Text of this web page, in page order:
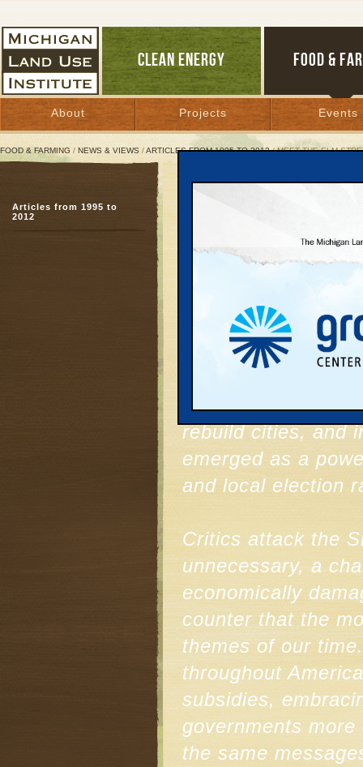
CLEAN ENERGY FOOD &
About Projects Events
FOOD & FARMING / NEWS & VIEWS /ARTICLES FROM 1995 TO 2012/ MEET THE ELM
Meet the Elm Street
Introduction and
communities can
rebuild cities, and
emerged as a
and local election
Critics attack the
unnecessary, a
economically
counter that the
themes of our
throughout
subsidies,
governments
the same
Articles from 1995 to
2012